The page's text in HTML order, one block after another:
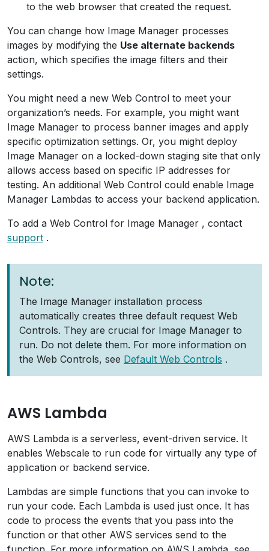
to the web browser that created the request.
You can change how Image Manager processes
images by modifying the Use alternate backends
action, which specifies the image filters and their
settings.
You might need a new Web Control to meet your
organization’s needs. For example, you might want
Image Manager to process banner images and apply
specific optimization settings. Or, you might deploy
Image Manager on a locked-down staging site that only
allows access based on specific IP addresses for
testing. An additional Web Control could enable Image
Manager Lambdas to access your backend application.
To add a Web Control for Image Manager , contact
support .
Note:
The Image Manager installation process
automatically creates three default request Web
Controls. They are crucial for Image Manager to
run. Do not delete them. For more information on
the Web Controls, see Default Web Controls .
AWS Lambda
AWS Lambda is a serverless, event-driven service. It
enables Webscale to run code for virtually any type of
application or backend service.
Lambdas are simple functions that you can invoke to
run your code. Each Lambda is used just once. It has
code to process the events that you pass into the
function or that other AWS services send to the